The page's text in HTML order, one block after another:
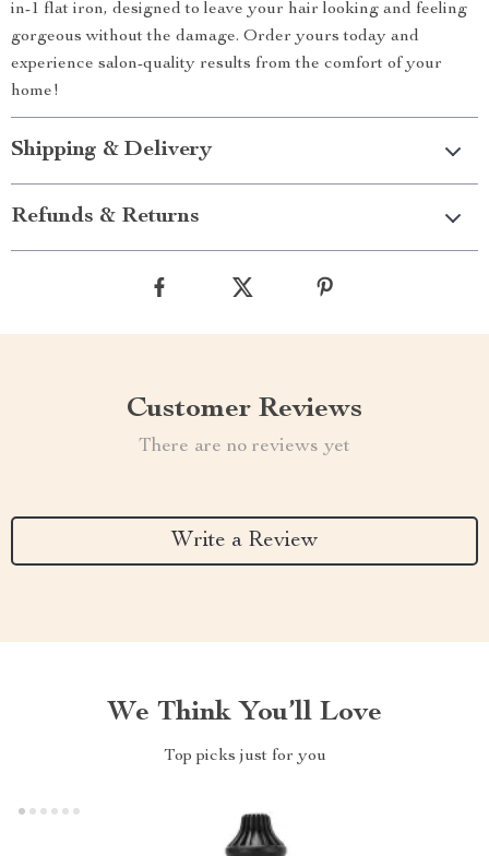
in-1 flat iron, designed to leave your hair looking and feeling
gorgeous without the damage. Order yours today and
experience salon-quality results from the comfort of your
home!
Shipping & Delivery
Refunds & Returns
Customer Reviews
There are no reviews yet
Write a Review
We Think You’ll Love
Top picks just for you